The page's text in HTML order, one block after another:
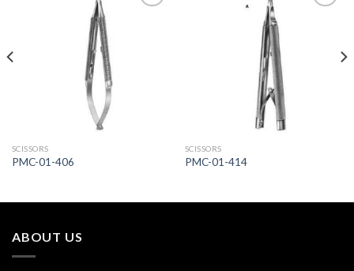
SCISSORS
PMC-01-406
SCISSORS
PMC-01-414
ABOUT US